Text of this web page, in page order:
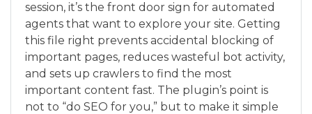
session, it’s the front door sign for automated
agents that want to explore your site. Getting
this file right prevents accidental blocking of
important pages, reduces wasteful bot activity,
and sets up crawlers to find the most
important content fast. The plugin’s point is
not to “do SEO for you,” but to make it simple